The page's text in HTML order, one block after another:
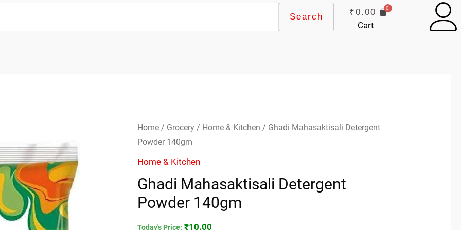
Search ₹0.00
Cart
Home / Grocery / Home & Kitchen / Ghadi Mahasaktisali Detergent
Powder 140gm
Home & Kitchen
Ghadi Mahasaktisali Detergent
Powder 140gm
Today's Price: ₹10.00
Ghadi
Mahasaktisali
Detergent
140gm
quantity